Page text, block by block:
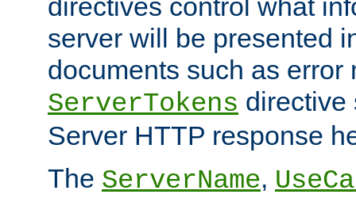
directives control what
server will be presented
documents such as error
ServerTokens directive
Server HTTP response
The ServerName,